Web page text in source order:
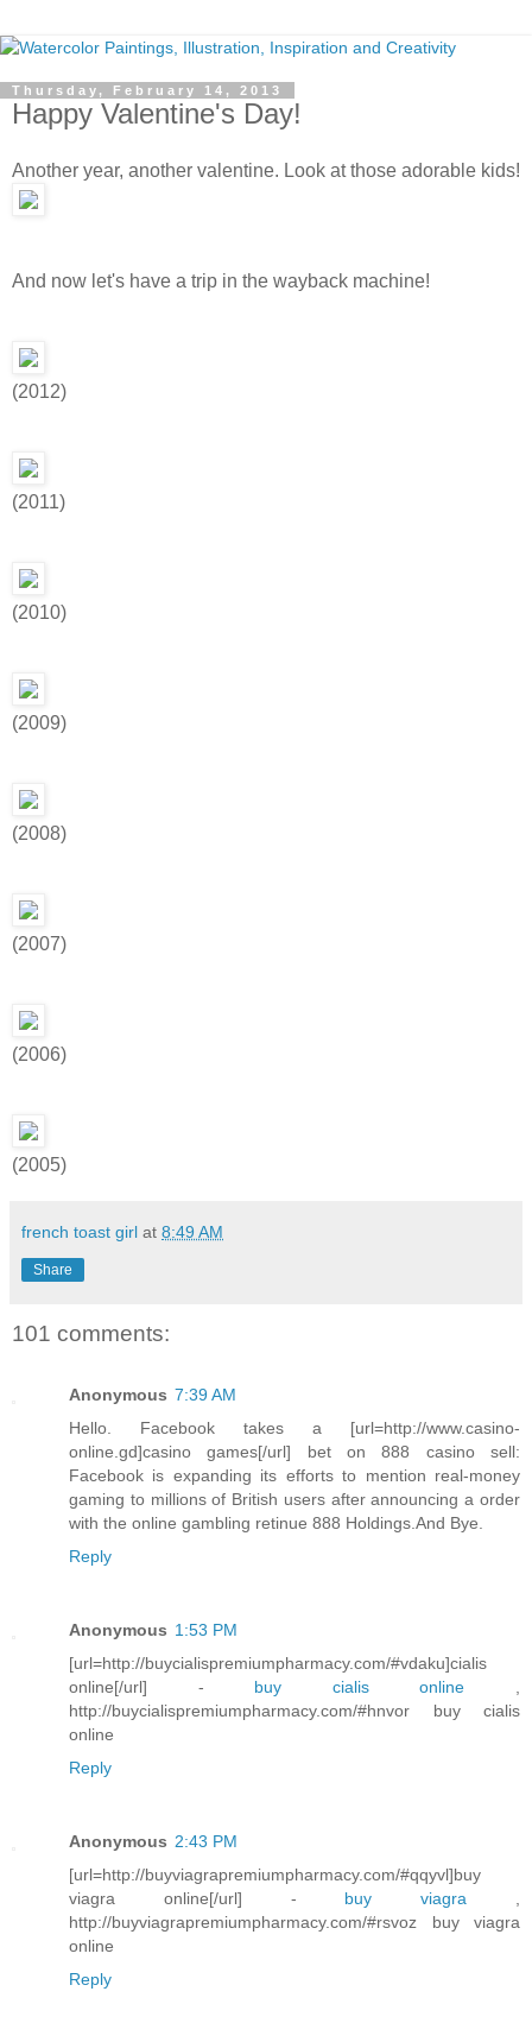
Thursday, February 14, 2013
Happy Valentine's Day!
Another year, another valentine. Look at those adorable kids!
And now let's have a trip in the wayback machine!
(2012)
(2011)
(2010)
(2009)
(2008)
(2007)
(2006)
(2005)
french toast girl at 8:49 AM
Share
101 comments:
Anonymous 7:39 AM
Hello. Facebook takes a [url=http://www.casino-
online.gd]casino games[/url] bet on 888 casino sell:
Facebook is expanding its efforts to mention real-money
gaming to millions of British users after announcing a order
with the online gambling retinue 888 Holdings.And Bye.
Reply
Anonymous 1:53 PM
[url=http://buycialispremiumpharmacy.com/#vdaku]cialis
online[/url] - buy cialis online
http://buycialispremiumpharmacy.com/#hnvor buy cialis
online
Reply
Anonymous 2:43 PM
[url=http://buyviagrapremiumpharmacy.com/#qqyvl]buy
viagra online[/url] - buy viagra
http://buyviagrapremiumpharmacy.com/#rsvoz buy viagra
online
Reply